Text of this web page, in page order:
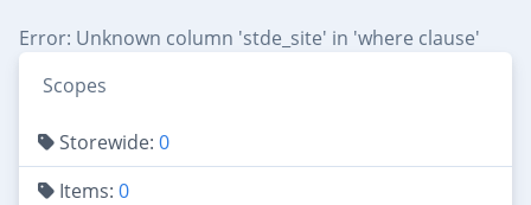
Error: Unknown column 'stde_site' in 'where clause'
Scopes
Storewide: 0
Items: 0